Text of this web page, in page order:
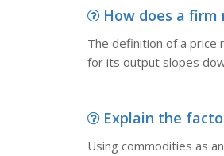
How does a
The definition of a price
for its output slopes
Explain the
Using commodities as